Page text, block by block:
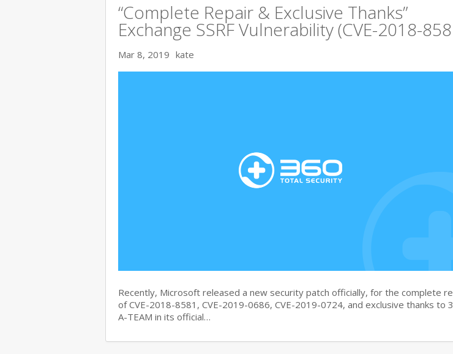
“Complete Repair & Exclusive Thanks”
Exchange SSRF Vulnerability (CVE-2018-
Mar 8, 2019 kate
Recently, Microsoft released a new security patch officially, for the complete
of CVE-2018-8581, CVE-2019-0686, CVE-2019-0724, and exclusive thanks to
A-TEAM in its official…